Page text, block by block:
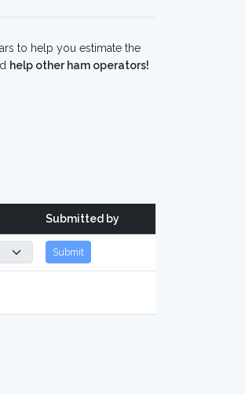
to help you estimate the
help other ham operators!
Submitted by
Submit